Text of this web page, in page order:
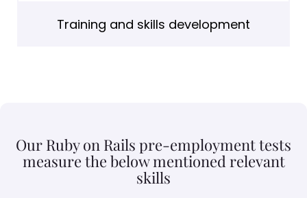
Training and skills development
Our Ruby on Rails pre-employment tests
measure the below mentioned relevant
skills